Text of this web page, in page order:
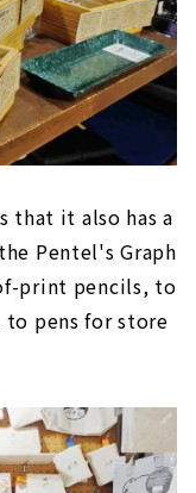
that it also has a
Pentel's Graph
print pencils, to
pens for store